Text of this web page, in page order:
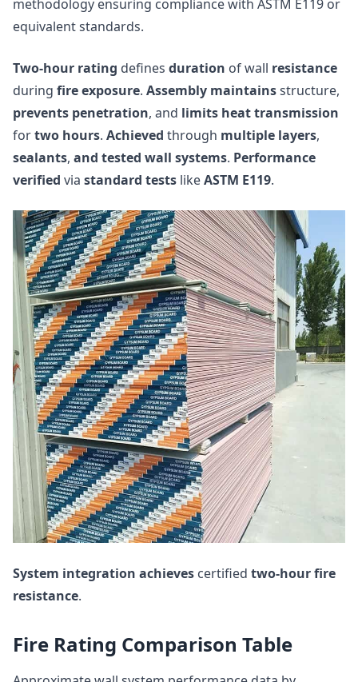
methodology ensuring compliance with ASTM E119 or
equivalent standards.
Two-hour rating defines duration of wall resistance
during fire exposure. Assembly maintainsstructure,
prevents penetration, and limits heat transmission
fortwo hours. Achieved through multiple layers,
sealants, and tested wall systems. Performance
verified via standard tests likeASTM E119.
System integration achieves certified two-hour fire
resistance.
Fire Rating Comparison Table